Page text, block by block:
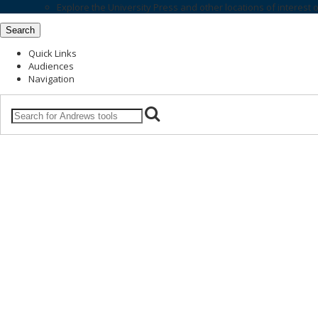
Explore the University Press and other locations of interest
Search
Quick Links
Audiences
Navigation